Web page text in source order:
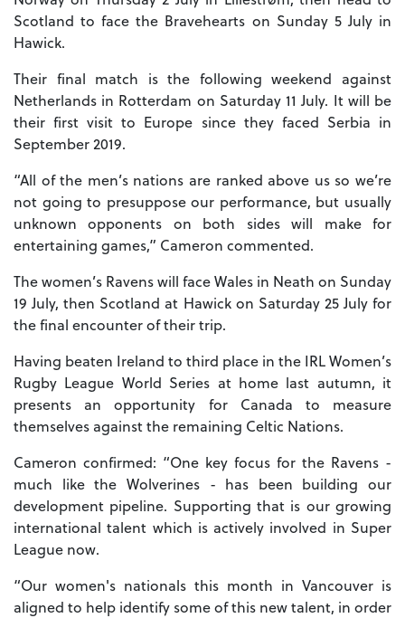
Scotland to face the Bravehearts on Sunday 5 July in
Hawick.
Their final match is the following weekend against
Netherlands in Rotterdam on Saturday 11 July. It will be
their first visit to Europe since they faced Serbia in
September 2019.
“All of the men’s nations are ranked above us so we’re
not going to presuppose our performance, but usually
unknown opponents on both sides will make for
entertaining games,” Cameron commented.
The women’s Ravens will face Wales in Neath on Sunday
19 July, then Scotland at Hawick on Saturday 25 July for
the final encounter of their trip.
Having beaten Ireland to third place in the IRL Women’s
Rugby League World Series at home last autumn, it
presents an opportunity for Canada to measure
themselves against the remaining Celtic Nations.
Cameron confirmed: “One key focus for the Ravens -
much like the Wolverines - has been building our
development pipeline. Supporting that is our growing
international talent which is actively involved in Super
League now.
“Our women's nationals this month in Vancouver is
aligned to help identify some of this new talent, in order